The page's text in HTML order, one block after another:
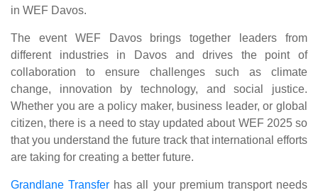
in WEF Davos.
The event WEF Davos brings together leaders from
different industries in Davos and drives the point of
collaboration to ensure challenges such as climate
change, innovation by technology, and social justice.
Whether you are a policy maker, business leader, or global
citizen, there is a need to stay updated about WEF 2025 so
that you understand the future track that international efforts
are taking for creating a better future.
Grandlane Transfer has all your premium transport needs